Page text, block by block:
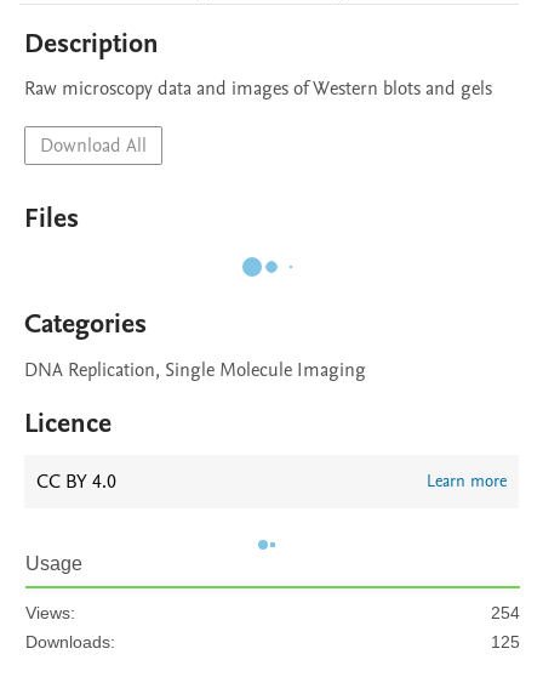
Description
Raw microscopy data and images of Western blots and gels
Download All
Files
Categories
DNA Replication, Single Molecule Imaging
Licence
CC BY 4.0 Learn more
Usage
Views:
254
Downloads:
125